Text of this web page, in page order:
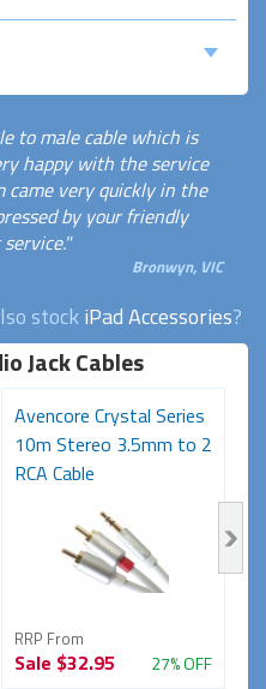
to male cable which is
happy with the service
came very quickly in the
by your friendly
Bronwyn, VIC
stockiPad Accessories?
Jack Cables
Avencore Crystal Series
10m Stereo 3.5mm to 2
RCA Cable
RRP From
Sale $32.95 27% OFF